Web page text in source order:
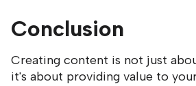
Conclusion
Creating content is not just
it's about providing value to